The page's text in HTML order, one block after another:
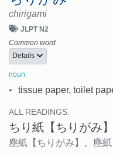
chirigami
JLPT N2
Common word
Details
noun
• tissue paper, toilet
ALL READINGS:
ちり紙 【ちりがみ】
塵紙 【ちりがみ】 、 塵紙